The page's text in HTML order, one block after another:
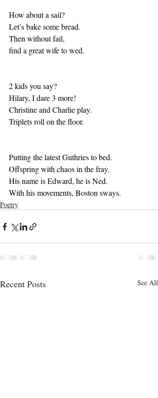
How about a sail?
Let’s bake some bread.
Then without fail,
find a great wife to wed.
2 kids you say?
Hilary, I dare 3 more!
Christine and Charlie play.
Triplets roll on the floor.
Putting the latest Guthries to bed.
Offspring with chaos in the fray.
His name is Edward, he is Ned.
With his movements, Boston sways.
Poetry
Recent Posts See All